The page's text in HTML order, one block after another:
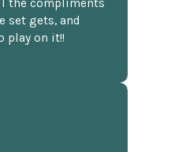
the compliments
set gets, and
play on it!!